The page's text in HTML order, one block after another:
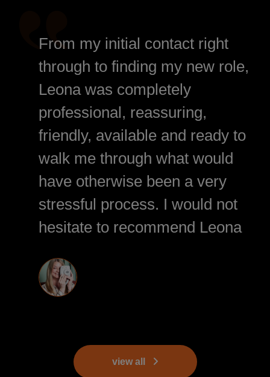
From my initial contact right
through to finding my new role,
Leona was completely
professional, reassuring,
friendly, available and ready to
walk me through what would
have otherwise been a very
stressful process. I would not
hesitate to recommend Leona
view all